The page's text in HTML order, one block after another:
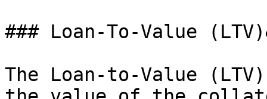
### Loan-To-Value
The Loan-to-Value